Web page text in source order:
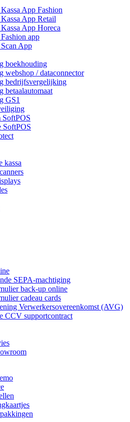
App Fashion
App Retail
App Horeca
app
App
boekhouding
webshop / dataconnector
bedrijfsvergelijking
betaalautomaat
GS1
SoftPOS
kassa
SEPA-machtiging
back-up online
cadeau cards
Verwerkersovereenkomst (AVG)
CCV supportcontract